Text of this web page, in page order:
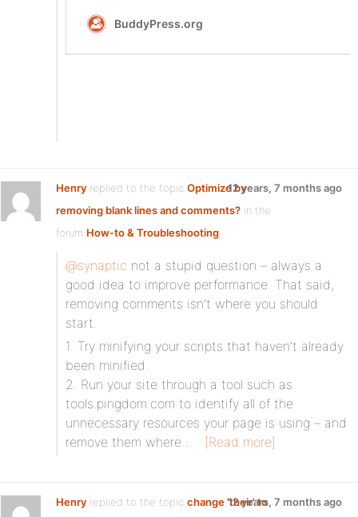
Henry replied to the topic Optimize by
removing blank lines and comments? in the
forum How-to & Troubleshooting
12 years, 7 months ago
@synaptic not a stupid question – always a
good idea to improve performance. That said,
removing comments isn’t where you should
start.
1. Try minifying your scripts that haven’t already
been minified.
2. Run your site through a tool such as
tools.pingdom.com to identify all of the
unnecessary resources your page is using – and
remove them where…
[Read more]
Henry replied to the topic change 'their' to12 years, 7 months ago